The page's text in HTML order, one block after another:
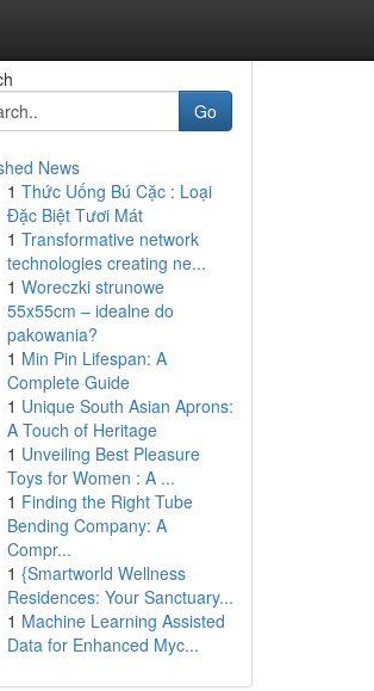
Go
News
1 Thức Uống Bú Cặc : Loại
Đặc Biệt Tươi Mát
1 Transformative network
technologies creating ne...
1 Woreczki strunowe
55x55cm – idealne do
pakowania?
1 Min Pin Lifespan: A
Complete Guide
1 Unique South Asian Aprons:
A Touch of Heritage
1 Unveiling Best Pleasure
Toys for Women : A ...
1 Finding the Right Tube
Bending Company: A
Compr...
1 {Smartworld Wellness
Residences: Your Sanctuary...
1 Machine Learning Assisted
Data for Enhanced Myc...